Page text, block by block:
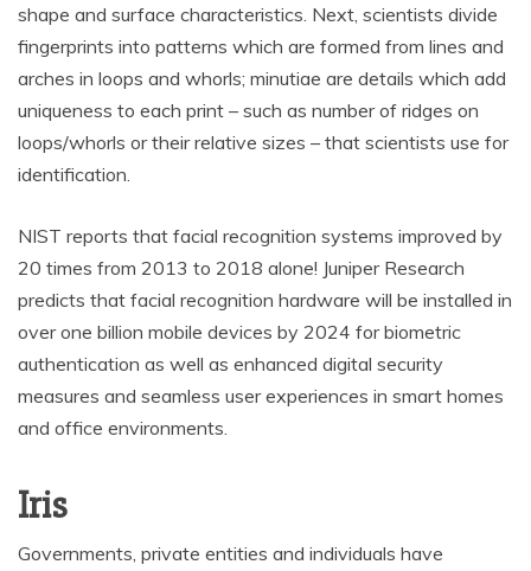
shape and surface characteristics. Next, scientists divide
fingerprints into patterns which are formed from lines and
arches in loops and whorls; minutiae are details which add
uniqueness to each print – such as number of ridges on
loops/whorls or their relative sizes – that scientists use for
identification.
NIST reports that facial recognition systems improved by
20 times from 2013 to 2018 alone! Juniper Research
predicts that facial recognition hardware will be installed in
over one billion mobile devices by 2024 for biometric
authentication as well as enhanced digital security
measures and seamless user experiences in smart homes
and office environments.
Iris
Governments, private entities and individuals have